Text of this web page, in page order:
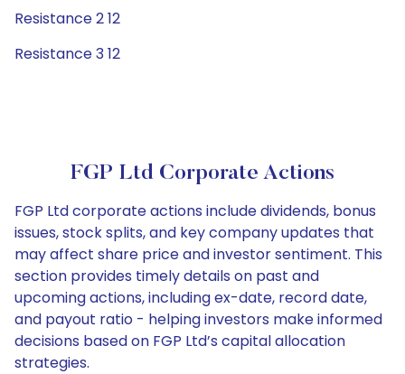
Resistance 2 12
Resistance 3 12
FGP Ltd Corporate Actions
FGP Ltd corporate actions include dividends, bonus
issues, stock splits, and key company updates that
may affect share price and investor sentiment. This
section provides timely details on past and
upcoming actions, including ex-date, record date,
and payout ratio - helping investors make informed
decisions based on FGP Ltd’s capital allocation
strategies.